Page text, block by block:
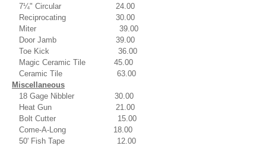
7¼" Circular 24.00
Reciprocating 30.00
Miter 39.00
Door Jamb 39.00
Toe Kick 36.00
Magic Ceramic Tile 45.00
Ceramic Tile 63.00
Miscellaneous
18 Gage Nibbler 30.00
Heat Gun 21.00
Bolt Cutter 15.00
Come-A-Long 18.00
50' Fish Tape 12.00